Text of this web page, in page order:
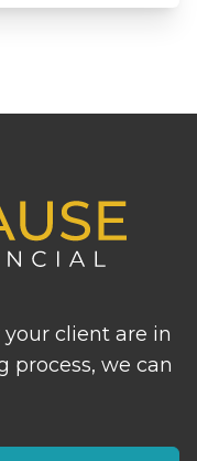
client are in
process, we can